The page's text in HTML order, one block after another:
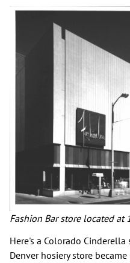
Fashion Bar store located at
Here's a Colorado
Denver hosiery store